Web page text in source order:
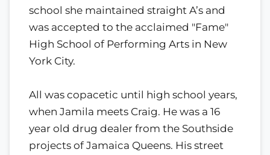
school she maintained straight A’s and
was accepted to the acclaimed "Fame"
High School of Performing Arts in New
York City.
All was copacetic until high school years,
when Jamila meets Craig. He was a 16
year old drug dealer from the Southside
projects of Jamaica Queens. His street